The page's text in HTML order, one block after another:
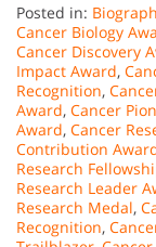
Posted in:
Cancer Biology
Cancer Discovery
Impact Award,
Recognition,
Award, Cancer
Award, Cancer
Contribution
Research
Research Leader
Research Medal,
Recognition,